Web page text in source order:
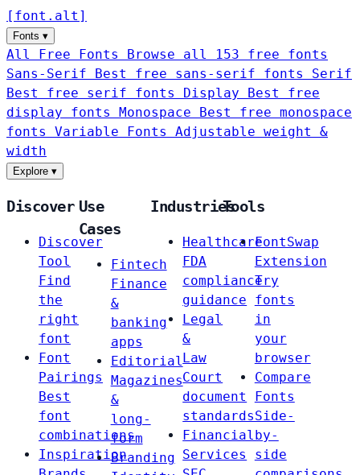
[ font . alt ]
Fonts ▾
All Free Fonts
Browse all 153 free fonts
Sans-Serif
Best free sans-serif fonts Serif
Best free serif fonts Display
Best free
display fonts Monospace
Best free monospace
fonts Variable Fonts
Adjustable weight &
width
Explore ▾
Discover
Discover
Tool
Find
the
right
font
Font
Pairings
Best
font
combinations
Inspiration
Use
Cases
Fintech
Finance
&
banking
apps
Editorial
Magazines
&
long-
form
Branding
Industries
Healthcare
FDA
compliance
guidance
Legal
&
Law
Court
document
standards
Financial
Services
Tools
FontSwap
Extension
Try
fonts
in
your
browser
Compare
Fonts
Side-
by-
side